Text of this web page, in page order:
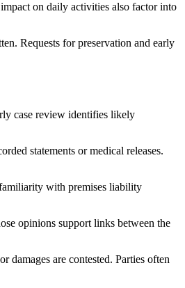
on daily activities also factor into
Requests for preservation and early
case review identifies likely
statements or medical releases.
with premises liability
opinions support links between the
damages are contested. Parties often